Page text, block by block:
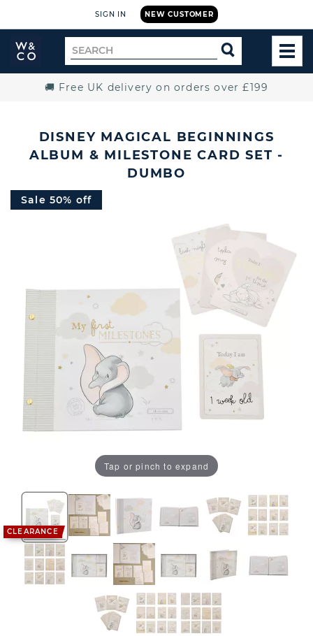
NEW CUSTOMER
SIGN IN
Widdop
and
Search
for
SEARCH
🚚 Free UK delivery on orders over £199
DISNEY MAGICAL BEGINNINGS
ALBUM & MILESTONE CARD SET -
DUMBO
CLEARANCE
Sale 50% off
Tap or pinch to expand